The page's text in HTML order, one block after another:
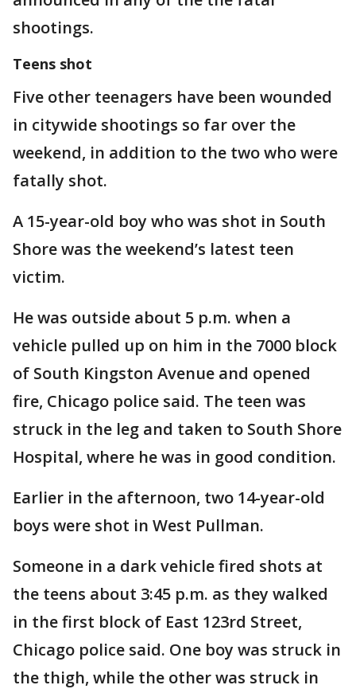
shootings.
Teens shot
Five other teenagers have been wounded
in citywide shootings so far over the
weekend, in addition to the two who were
fatally shot.
A 15-year-old boy who was shot in South
Shore was the weekend’s latest teen
victim.
He was outside about 5 p.m. when a
vehicle pulled up on him in the 7000 block
of South Kingston Avenue and opened
fire, Chicago police said. The teen was
struck in the leg and taken to South Shore
Hospital, where he was in good condition.
Earlier in the afternoon, two 14-year-old
boys were shot in West Pullman.
Someone in a dark vehicle fired shots at
the teens about 3:45 p.m. as they walked
in the first block of East 123rd Street,
Chicago police said. One boy was struck in
the thigh, while the other was struck in